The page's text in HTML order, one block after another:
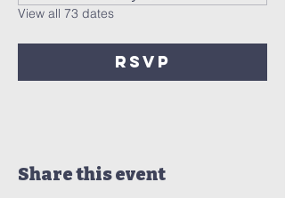
View all 73 dates
RSVP
Share this event